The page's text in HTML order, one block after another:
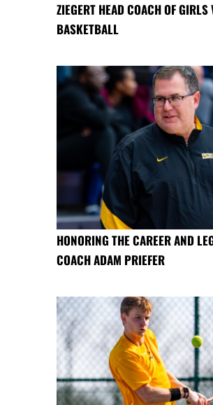
ZIEGERT HEAD COACH OF GIRLS
BASKETBALL
HONORING THE CAREER AND
COACH ADAM PRIEFER